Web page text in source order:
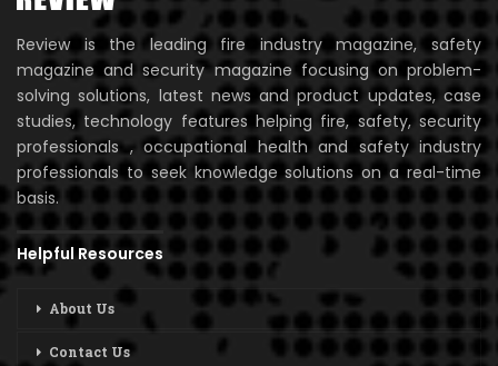
Review is the leading fire industry magazine, safety
magazine and security magazine focusing on problem-
solving solutions, latest news and product updates, case
studies, technology features helping fire, safety, security
professionals , occupational health and safety industry
professionals to seek knowledge solutions on a real-time
basis.
Helpful Resources
About Us
Contact Us